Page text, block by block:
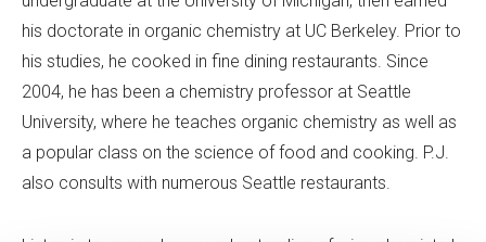
his doctorate in organic chemistry at UC Berkeley. Prior to
his studies, he cooked in fine dining restaurants. Since
2004, he has been a chemistry professor at Seattle
University, where he teaches organic chemistry as well as
a popular class on the science of food and cooking. P.J.
also consults with numerous Seattle restaurants.